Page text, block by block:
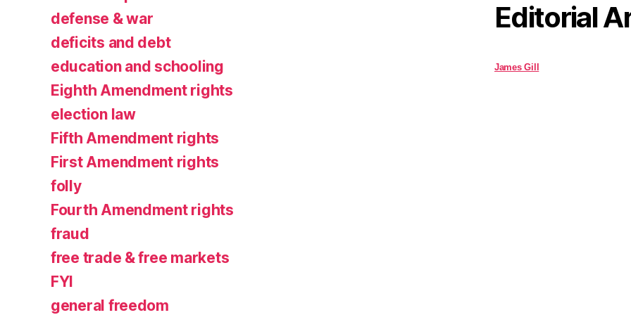
defense & war
deficits and debt
education and schooling
Eighth Amendment rights
election law
Fifth Amendment rights
First Amendment rights
folly
Fourth Amendment rights
fraud
free trade & free markets
FYI
general freedom
Editorial
James Gill